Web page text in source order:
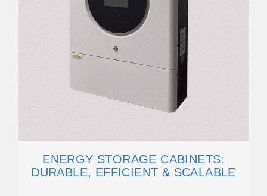
ENERGY STORAGE CABINETS:
DURABLE, EFFICIENT & SCALABLE